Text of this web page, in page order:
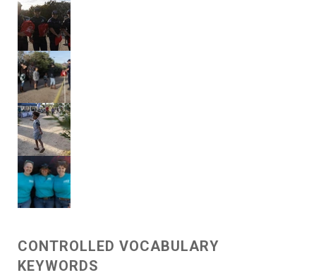
CONTROLLED VOCABULARY
KEYWORDS